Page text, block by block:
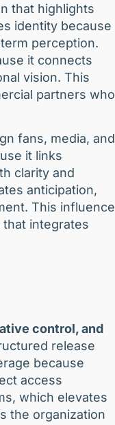
that highlights
identity because
perception.
it connects
vision. This
partners who
fans, media, and
it links
clarity and
anticipation,
This influence
integrates
control, and
release
because
access
which elevates
the organization